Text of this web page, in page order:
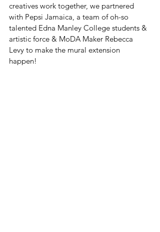
creatives work together, we partnered
with Pepsi Jamaica, a team of oh-so
talented Edna Manley College students &
artistic force & MoDA Maker Rebecca
Levy to make the mural extension
happen!